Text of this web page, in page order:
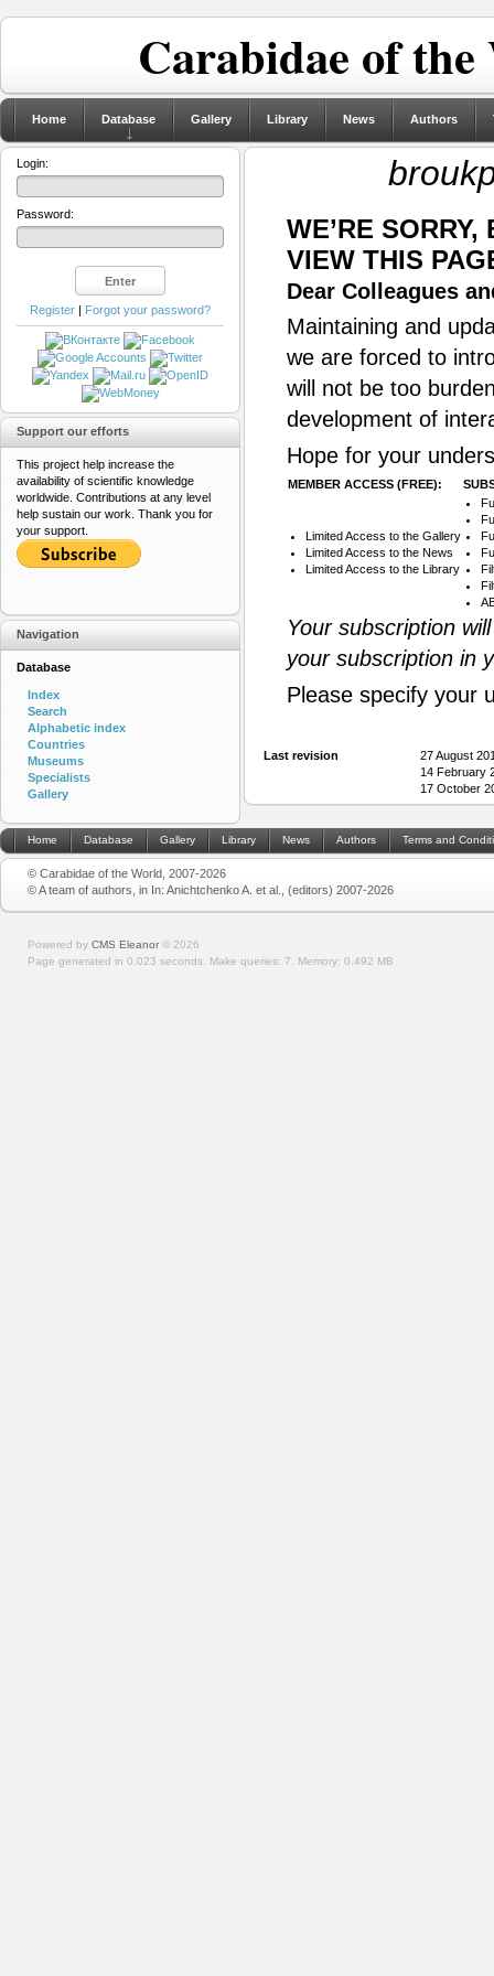
Carabidae of
Home Database Gallery Library News Authors
WE’RE
VIEW THIS
Dear Colleagues
Maintaining and
we are forced to
will not be too
development of
Hope for your
MEMBER ACCESS (FREE):
Limited Access to the Gallery
Limited Access to the News
Limited Access to the Library
Your subscription
your subscription in
Please specify your
Last revision
27 August
14 February
17 October
Login:
Password:
Register | Forgot your password?
Support our efforts
This project help increase the
availability of scientific knowledge
worldwide. Contributions at any level
help sustain our work. Thank you for
your support.
Navigation
Database
Index
Search
Alphabetic index
Countries
Museums
Specialists
Gallery
Home Database Gallery Library News Authors Terms and
© Carabidae of the World, 2007-2026
© A team of authors, in In: Anichtchenko A. et al., (editors) 2007-2026
Powered by CMS Eleanor © 2026
Page generated in 0.023 seconds. Make queries: 7. Memory: 0.492 MB